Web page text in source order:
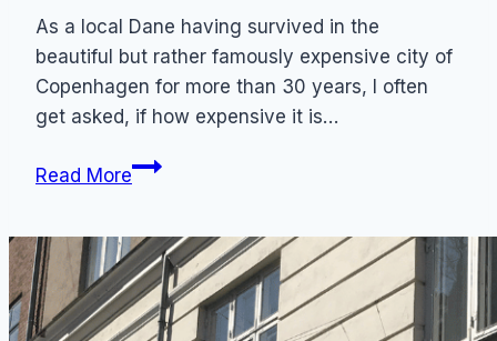
As a local Dane having survived in the
beautiful but rather famously expensive city of
Copenhagen for more than 30 years, I often
get asked, if how expensive it is…
Read MoreIs
to
Visit?